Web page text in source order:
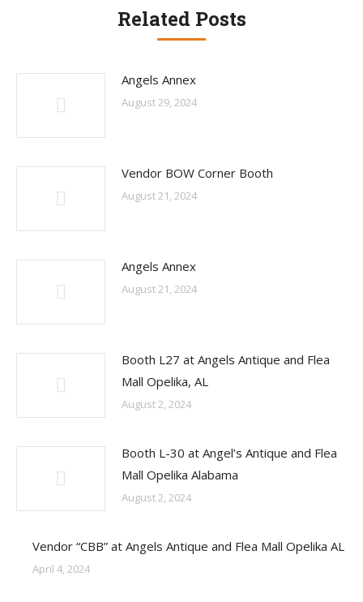
Related Posts
Angels Annex
August 29, 2024
Vendor BOW Corner Booth
August 21, 2024
Angels Annex
August 21, 2024
Booth L27 at Angels Antique and Flea
Mall Opelika, AL
August 2, 2024
Booth L-30 at Angel’s Antique and Flea
Mall Opelika Alabama
August 2, 2024
Vendor “CBB” at Angels Antique and Flea Mall Opelika AL
April 4, 2024